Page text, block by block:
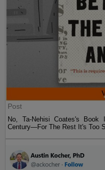
Post
No, Ta-Nehisi Coates's
Century—For The Rest It's Too